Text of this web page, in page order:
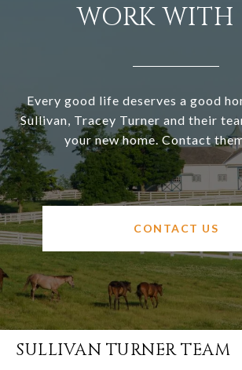
WORK WITH
Every good life deserves a good
Sullivan, Tracey Turner and their
your new home. Contact
CONTACT US
SULLIVAN TURNER TEAM